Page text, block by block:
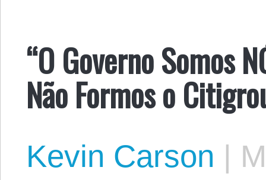
“O Governo Somos
Não Formos o
Kevin Carson |